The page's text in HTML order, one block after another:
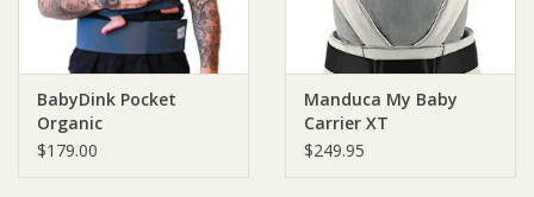
Clothing
Ziggy Lou
BabyDink Pocket
Organic
$179.00
Manduca My Baby
Carrier XT
$249.95